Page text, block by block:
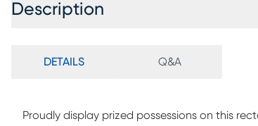
Description
DETAILS Q&A
Proudly display prized possessions on this